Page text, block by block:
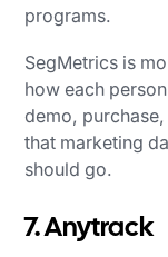
programs.
SegMetrics is
how each
demo,
that marketing
should go.
7. Anytrack